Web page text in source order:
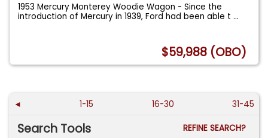
1953 Mercury Monterey Woodie Wagon - Since the
introduction of Mercury in 1939, Ford had been able t...
$59,988 (OBO)
◄ 1-15 16-30 31-45
Search Tools
REFINE SEARCH?